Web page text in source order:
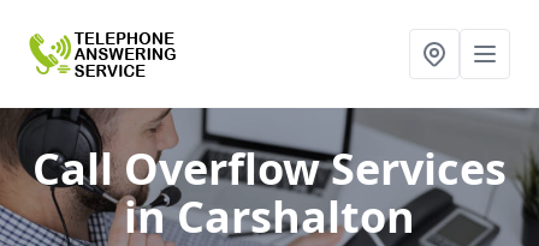
Call Overflow Services
in Carshalton